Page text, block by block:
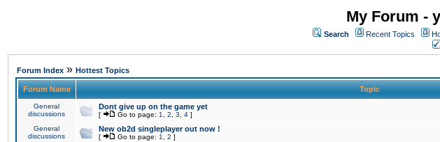
My Forum -
Search Recent Topics
Forum Index » Hottest Topics
Forum Name Topic
General
discussions
Dont give up on the game yet
[ Go to page: 1 2 3 4 ]
General
discussions
New ob2d singleplayer out now !
[ Go to page: 1 2 ]